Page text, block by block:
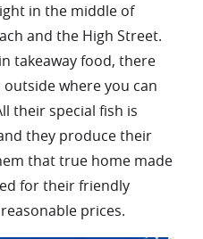
in the middle of
and the High Street.
takeaway food, there
where you can
their special fish is
they produce their
that true home made
for their friendly
prices.